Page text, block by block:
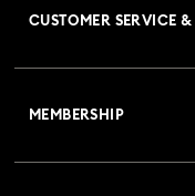
CUSTOMER SERVICE
MEMBERSHIP